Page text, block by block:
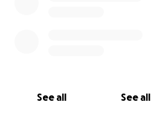
See all See all